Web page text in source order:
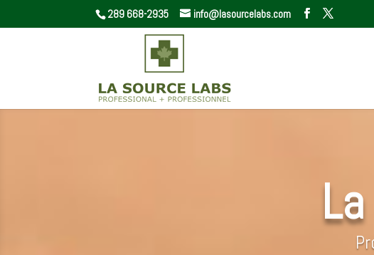
289 668-2935 info@lasourcelabs.com